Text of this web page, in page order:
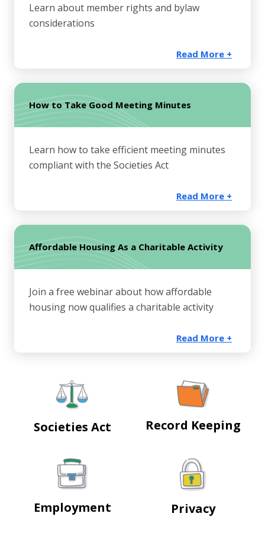
Learn about member rights and bylaw
considerations
Read More +
How to Take Good Meeting Minutes
Learn how to take efficient meeting minutes
compliant with the Societies Act
Read More +
Affordable Housing As a Charitable Activity
Join a free webinar about how affordable
housing now qualifies a charitable activity
Read More +
Societies Act Record Keeping
Employment Privacy